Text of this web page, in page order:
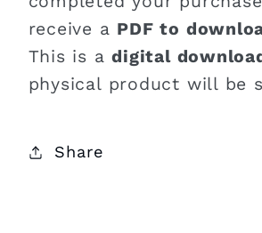
receive a PDF to
This is adigital
physical product will be
Share